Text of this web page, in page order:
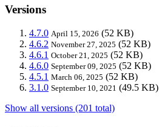
Versions
4.7.0 April 15, 2026 (52 KB)
4.6.2 November 27, 2025 (52 KB)
4.6.1 October 21, 2025 (52 KB)
4.6.0 September 09, 2025 (52 KB)
4.5.1 March 06, 2025 (52 KB)
3.1.0 September 10, 2021 (49.5 KB)
Show all versions (201 total)